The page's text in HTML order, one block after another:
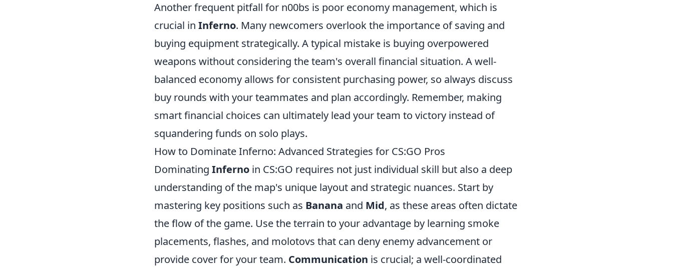
Another frequent pitfall for n00bs is poor economy management, which is
crucial in Inferno. Many newcomers overlook the importance of saving and
buying equipment strategically. A typical mistake is buying overpowered
weapons without considering the team's overall financial situation. A well-
balanced economy allows for consistent purchasing power, so always discuss
buy rounds with your teammates and plan accordingly. Remember, making
smart financial choices can ultimately lead your team to victory instead of
squandering funds on solo plays.
How to Dominate Inferno: Advanced Strategies for CS:GO Pros
Dominating Inferno in CS:GO requires not just individual skill but also a deep
understanding of the map's unique layout and strategic nuances. Start by
mastering key positions such as Banana and Mid, as these areas often dictate
the flow of the game. Use the terrain to your advantage by learning smoke
placements, flashes, and molotovs that can deny enemy advancement or
provide cover for your team. Communication is crucial; a well-coordinated